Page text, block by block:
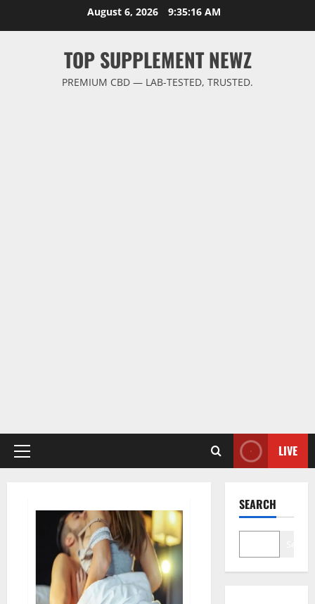
August 6, 2026 9:35:17 AM
TOP SUPPLEMENT NEWZ
PREMIUM CBD — LAB-TESTED, TRUSTED.
Primary
LIVE
SEARCH